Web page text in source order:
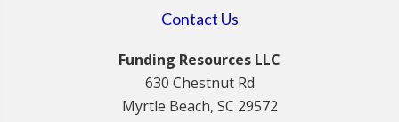
Contact Us
Funding Resources LLC
630 Chestnut Rd
Myrtle Beach, SC 29572